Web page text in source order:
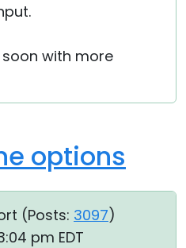
with more
options
(Posts: 3097)
pm EDT